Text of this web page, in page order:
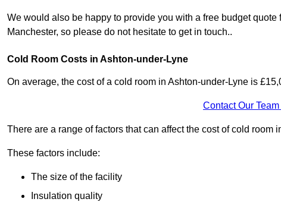
We would also be happy to provide you with a free budget
Manchester, so please do not hesitate to get in touch..
Cold Room Costs in Ashton-under-Lyne
On average, the cost of a cold room in Ashton-under-Lyne is
Contact Our
There are a range of factors that can affect the cost of cold room
These factors include:
The size of the facility
Insulation quality